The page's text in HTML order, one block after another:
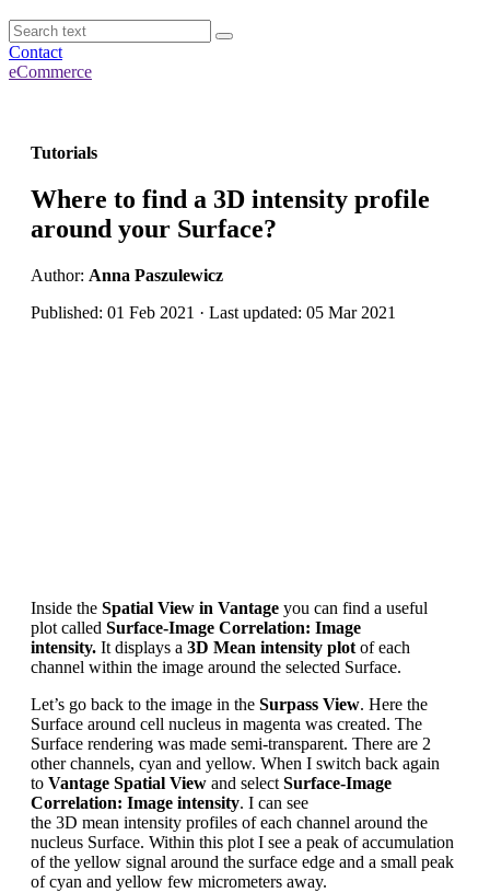
Contact
eCommerce
Tutorials
Where to find a 3D intensity profile
around your Surface?
Author: Anna Paszulewicz
Published: 01 Feb 2021 · Last updated: 05 Mar 2021
Inside the Spatial View in Vantage you can find a useful
plot called Surface-Image Correlation: Image
intensity. It displays a 3D Mean intensity plot of each
channel within the image around the selected Surface.
Let’s go back to the image in the Surpass View. Here the
Surface around cell nucleus in magenta was created. The
Surface rendering was made semi-transparent. There are 2
other channels, cyan and yellow. When I switch back again
to Vantage Spatial View and select Surface-Image
Correlation: Image intensity. I can see
the 3D mean intensity profiles of each channel around the
nucleus Surface. Within this plot I see a peak of accumulation
of the yellow signal around the surface edge and a small peak
of cyan and yellow few micrometers away.